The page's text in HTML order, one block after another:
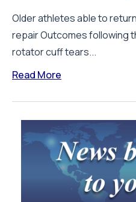
Older athletes able to
repair Outcomes following
rotator cuff tears...
Read More